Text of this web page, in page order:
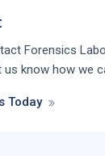
Forensics
us know how we
Today